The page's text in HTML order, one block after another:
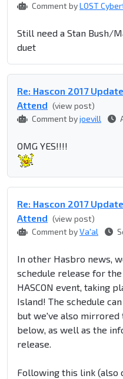
Comment byLOST
Still need a Stan Bush/
duet
Re: Hascon 2017
Attend (view post)
Comment byjoevill
OMG YES!!!!
Re: Hascon 2017
Attend (view post)
Comment byVa'al
In other Hasbro news,
schedule release for
HASCON event, taking
Island! The schedule
but we've also
below, as well as the
release.
Following this link (also